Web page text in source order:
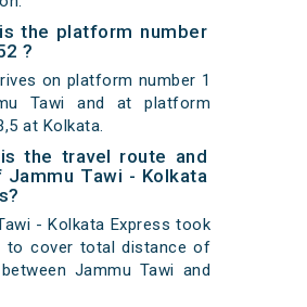
the platform number
?
on platform number 1
Tawi and at platform
at Kolkata.
the travel route and
Tawi - Kolkata
- Kolkata Express took
to cover total distance of
Jammu Tawi and